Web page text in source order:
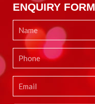
ENQUIRY FORM